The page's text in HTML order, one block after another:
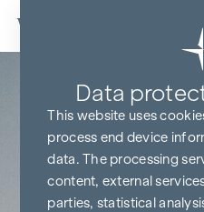
Skip to content
Data
This website uses
process end device
data. The processing
content, external
parties, statistical